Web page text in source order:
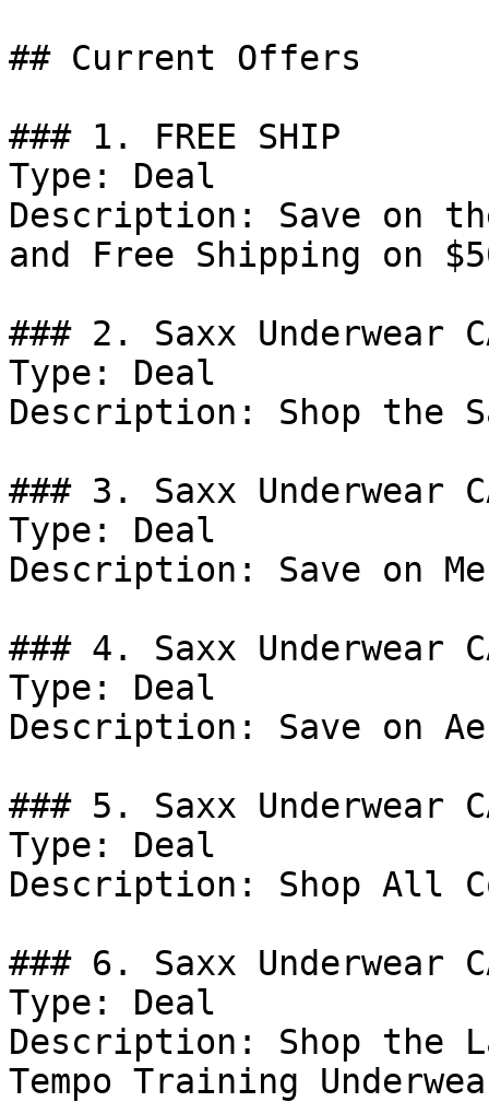
## Current Offers
### 1. FREE SHIP
Type: Deal
Description: Save on
and Free Shipping on
### 2. Saxx Underwear
Type: Deal
Description: Shop the
### 3. Saxx Underwear
Type: Deal
Description: Save on
### 4. Saxx Underwear
Type: Deal
Description: Save on
### 5. Saxx Underwear
Type: Deal
Description: Shop All
### 6. Saxx Underwear
Type: Deal
Description: Shop the
Tempo Training